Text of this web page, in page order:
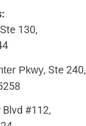
130,
Pkwy, Ste 240,
Blvd #112,